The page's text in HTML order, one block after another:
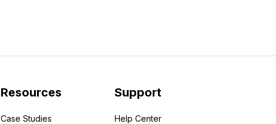
Resources
Case Studies
Support
Help Center